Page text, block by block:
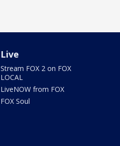
Live
Stream FOX 2 on FOX
LOCAL
LiveNOW from FOX
FOX Soul